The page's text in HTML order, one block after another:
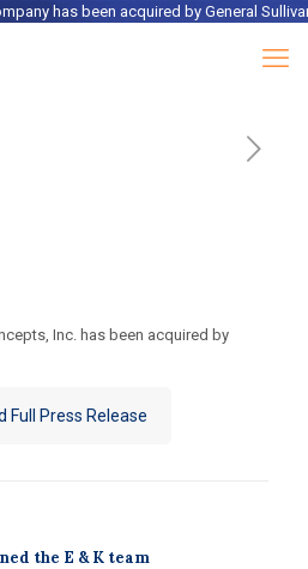
has been acquired by General Sullivan
Inc. has been acquired by
Full Press Release
the E & K team